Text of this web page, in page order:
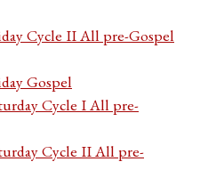
Cycle II All pre-Gospel
Gospel
Cycle I All pre-
Cycle II All pre-